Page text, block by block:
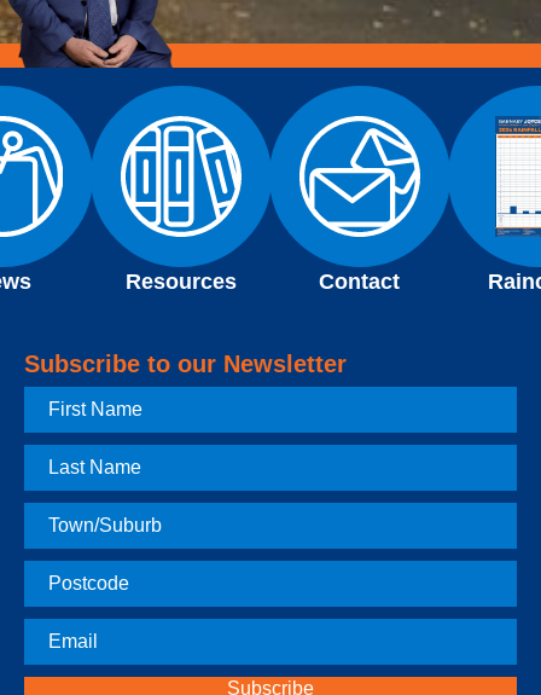
Resources Contact
Subscribe to our Newsletter
First
Name
Last
Name
Town
Postcode
Email